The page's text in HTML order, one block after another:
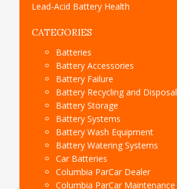
Lead-Acid Battery Health
CATEGORIES
Batteries
Battery Accessories
Battery Failure
Battery Recycling and Disposal
Battery Storage
Battery Systems
Battery Wash Equipment
Battery Watering Systems
Car Batteries
Columbia ParCar Dealer
Columbia ParCar Maintenance